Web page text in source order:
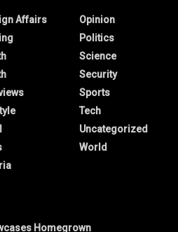
Affairs
Opinion
Politics
Science
Security
Sports
Tech
Uncategorized
World
Homegrown